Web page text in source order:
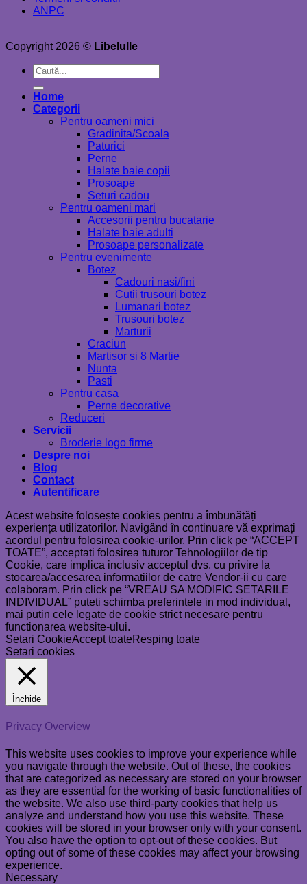
ANPC
Copyright 2026 © Libelulle
Caută
după:
Home
Categorii
Pentru oameni mici
Gradinita/Scoala
Paturici
Perne
Halate baie copii
Prosoape
Seturi cadou
Pentru oameni mari
Accesorii pentru bucatarie
Halate baie adulti
Prosoape personalizate
Pentru evenimente
Botez
Cadouri nasi/fini
Cutii trusouri botez
Lumanari botez
Trusouri botez
Marturii
Craciun
Martisor si 8 Martie
Nunta
Pasti
Pentru casa
Perne decorative
Reduceri
Servicii
Broderie logo firme
Despre noi
Blog
Contact
Autentificare
Acest website folosește cookies pentru a îmbunătăți
experiența utilizatorilor. Navigând în continuare vă exprimați
acordul pentru folosirea cookie-urilor. Prin click pe “ACCEPT
TOATE”, acceptati folosirea tuturor Tehnologiilor de tip
Cookie, care implica inclusiv acceptul dvs. cu privire la
stocarea/accesarea informatiilor de catre Vendor-ii cu care
colaboram. Prin click pe “VREAU SA MODIFIC SETARILE
INDIVIDUAL” puteti schimba preferintele in mod individual,
mai putin cele legate de cookie strict necesare pentru
functionarea website-ului.
Setari CookieAccept toateResping toate
Setari cookies
Închide
Privacy Overview
This website uses cookies to improve your experience while
you navigate through the website. Out of these, the cookies
that are categorized as necessary are stored on your browser
as they are essential for the working of basic functionalities of
the website. We also use third-party cookies that help us
analyze and understand how you use this website. These
cookies will be stored in your browser only with your consent.
You also have the option to opt-out of these cookies. But
opting out of some of these cookies may affect your browsing
experience.
Necessary